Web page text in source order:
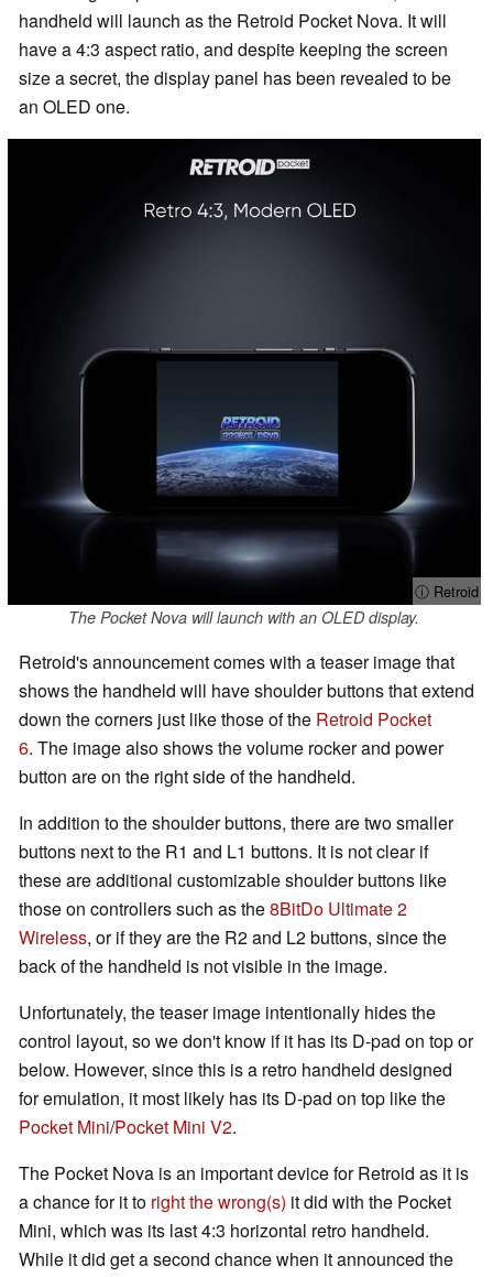
handheld will launch as the Retroid Pocket Nova. It will
have a 4:3 aspect ratio, and despite keeping the screen
size a secret, the display panel has been revealed to be
an OLED one.
ⓘ Retroid
The Pocket Nova will launch with an OLED display.
Retroid's announcement comes with a teaser image that
shows the handheld will have shoulder buttons that extend
down the corners just like those of the Retroid Pocket
6. The image also shows the volume rocker and power
button are on the right side of the handheld.
In addition to the shoulder buttons, there are two smaller
buttons next to the R1 and L1 buttons. It is not clear if
these are additional customizable shoulder buttons like
those on controllers such as the8BitDo Ultimate 2
Wireless, or if they are the R2 and L2 buttons, since the
back of the handheld is not visible in the image.
Unfortunately, the teaser image intentionally hides the
control layout, so we don't know if it has its D-pad on top or
below. However, since this is a retro handheld designed
for emulation, it most likely has its D-pad on top like the
Pocket Mini/Pocket Mini V2.
The Pocket Nova is an important device for Retroid as it is
a chance for it to right the wrong(s) it did with the Pocket
Mini, which was its last 4:3 horizontal retro handheld.
While it did get a second chance when it announced the